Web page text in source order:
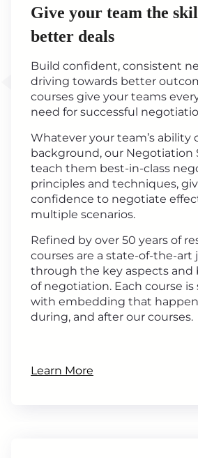
Give your team the
better deals
Build confident, consistent
driving towards better
courses give your teams
need for successful
Whatever your team’s ability
background, our Negotiation
teach them best-in-class
principles and techniques,
confidence to negotiate
multiple scenarios.
Refined by over 50 years of
courses are a state-of-the-art
through the key aspects and
of negotiation. Each course
with embedding that
during, and after our courses.
Learn More